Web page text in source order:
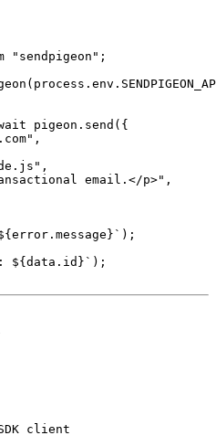
"sendpigeon";
pigeon.send({
email.</p>",
${data.id}`);
client